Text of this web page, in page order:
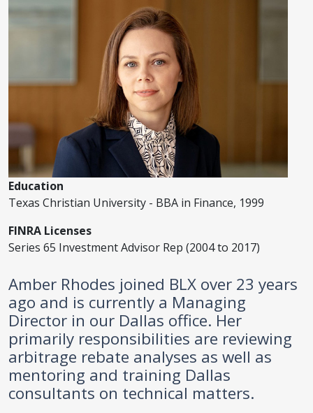
Education
Texas Christian University - BBA in Finance, 1999
FINRA Licenses
Series 65 Investment Advisor Rep (2004 to 2017)
Amber Rhodes joined BLX over 23 years
ago and is currently a Managing
Director in our Dallas office. Her
primarily responsibilities are reviewing
arbitrage rebate analyses as well as
mentoring and training Dallas
consultants on technical matters.